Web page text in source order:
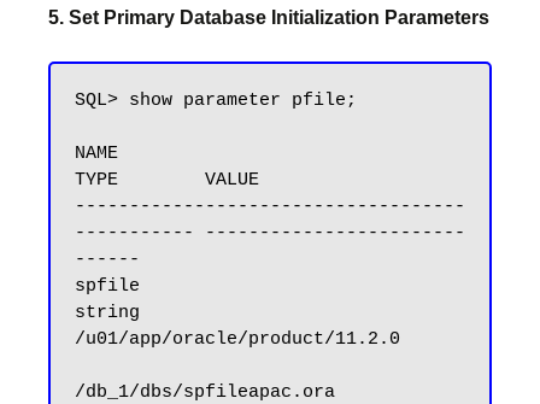
5. Set Primary Database Initialization Parameters
SQL> show parameter pfile;
NAME
TYPE        VALUE
------------------------------------
----------- ------------------------
------
spfile
string
/u01/app/oracle/product/11.2.0
/db_1/dbs/spfileapac.ora